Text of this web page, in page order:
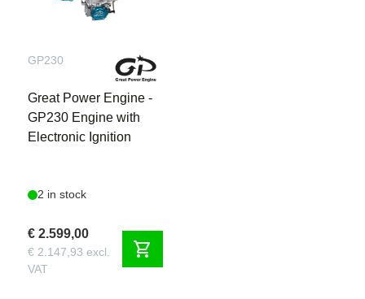
GP230
Great Power Engine -
GP230 Engine with
Electronic Ignition
2 in stock
€ 2.599,00
€ 2.147,93 excl.
VAT
shopping_cart